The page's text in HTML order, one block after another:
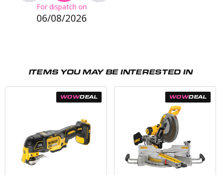
For dispatch on
06/08/2026
ITEMS YOU MAY BE INTERESTED IN
WOWDEAL WOWDEAL